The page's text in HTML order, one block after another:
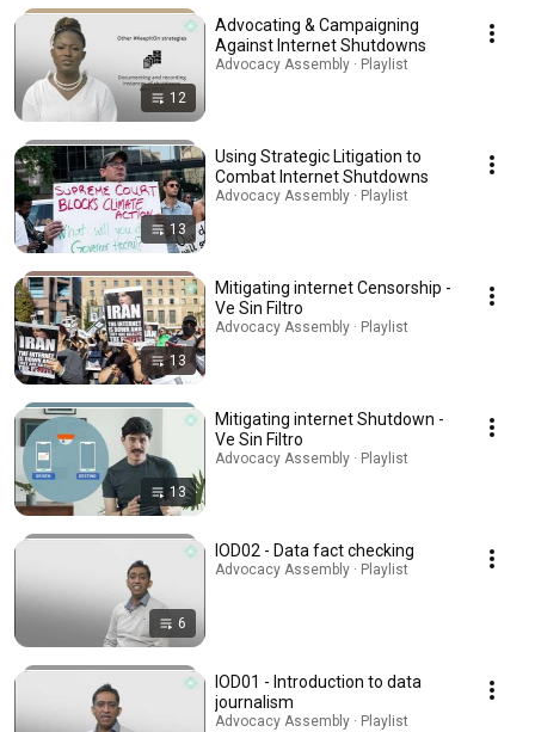
12
Advocating & Campaigning
Against Internet Shutdowns
Advocacy Assembly · Playlist
13
Using Strategic Litigation to
Combat Internet Shutdowns
Advocacy Assembly · Playlist
13
Mitigating internet Censorship -
Ve Sin Filtro
Advocacy Assembly · Playlist
13
Mitigating internet Shutdown -
Ve Sin Filtro
Advocacy Assembly · Playlist
6
IOD02 - Data fact checking
Advocacy Assembly · Playlist
IOD01 - Introduction to data
journalism
Advocacy Assembly · Playlist